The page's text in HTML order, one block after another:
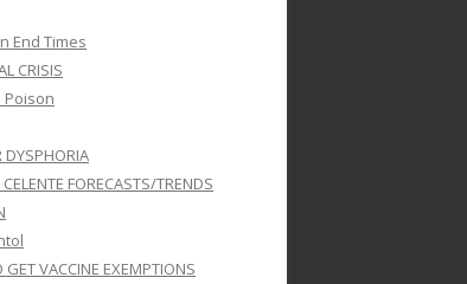
End Times
CRISIS
Poison
DYSPHORIA
FORECASTS/TRENDS
GET VACCINE EXEMPTIONS